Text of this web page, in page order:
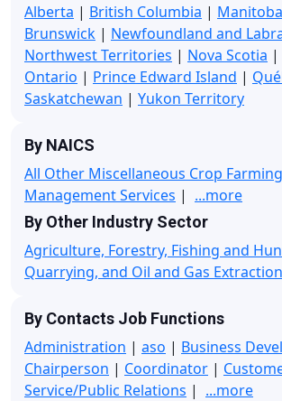
Alberta | British Columbia | Manitoba
Brunswick | Newfoundland and
Northwest Territories | Nova Scotia |
Ontario | Prince Edward Island |
Saskatchewan | Yukon Territory
By NAICS
All Other Miscellaneous Crop Farming
Management Services | ...more
By Other Industry Sector
Agriculture, Forestry, Fishing and
Quarrying, and Oil and Gas Extraction
By Contacts Job Functions
Administration | aso | Business
Chairperson | Coordinator |
Service/Public Relations | ...more